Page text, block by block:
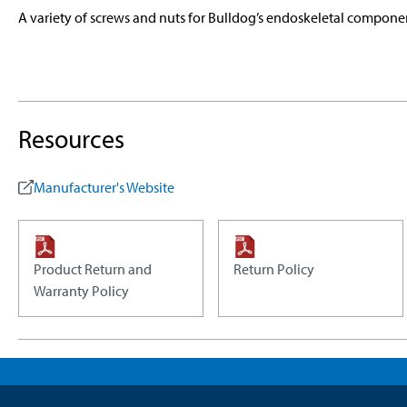
A variety of screws and nuts for Bulldog’s endoskeletal
Resources
Manufacturer's Website
Product Return and
Warranty Policy
Return Policy